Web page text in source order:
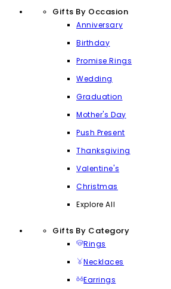
Gifts By Occasion
Anniversary
Birthday
Promise Rings
Wedding
Graduation
Mother's Day
Push Present
Thanksgiving
Valentine's
Christmas
Explore All
Gifts By Category
Rings
Necklaces
Earrings